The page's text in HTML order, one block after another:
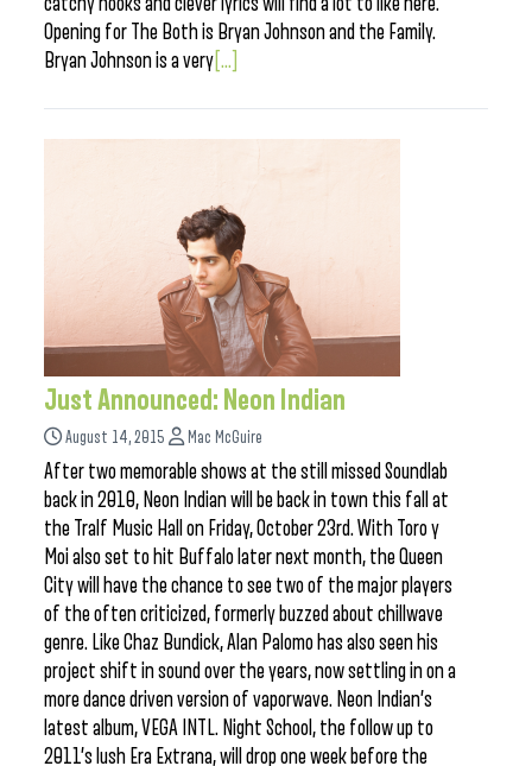
Opening for The Both is Bryan Johnson and the Family.
Bryan Johnson is a very [...]
Just Announced: Neon Indian
August 14, 2015 Mac McGuire
After two memorable shows at the still missed Soundlab
back in 2010, Neon Indian will be back in town this fall at
the Tralf Music Hall on Friday, October 23rd. With Toro y
Moi also set to hit Buffalo later next month, the Queen
City will have the chance to see two of the major players
of the often criticized, formerly buzzed about chillwave
genre. Like Chaz Bundick, Alan Palomo has also seen his
project shift in sound over the years, now settling in on a
more dance driven version of vaporwave. Neon Indian’s
latest album, VEGA INTL. Night School, the follow up to
2011’s lush Era Extrana, will drop one week before the